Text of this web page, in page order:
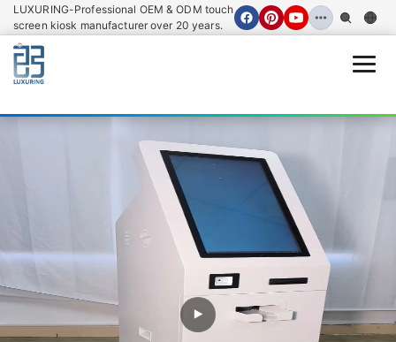
LUXURING-Professional OEM & ODM touch
screen kiosk manufacturer over 20 years.